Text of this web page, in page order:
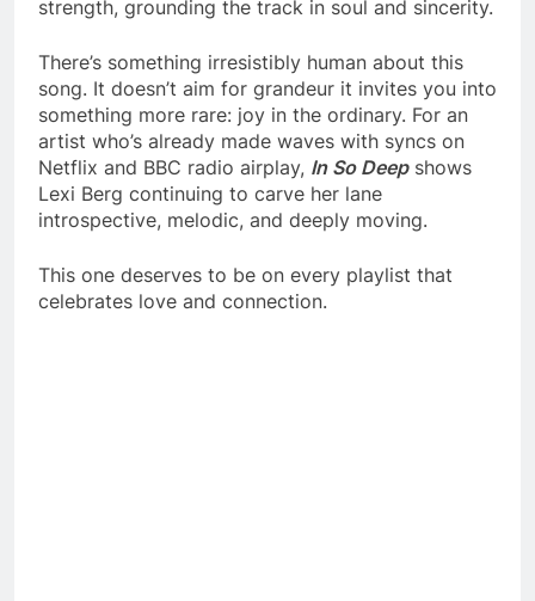
strength, grounding the track in soul and sincerity.
There’s something irresistibly human about this
song. It doesn’t aim for grandeur it invites you into
something more rare: joy in the ordinary. For an
artist who’s already made waves with syncs on
Netflix and BBC radio airplay, In So Deepshows
Lexi Berg continuing to carve her lane
introspective, melodic, and deeply moving.
This one deserves to be on every playlist that
celebrates love and connection.